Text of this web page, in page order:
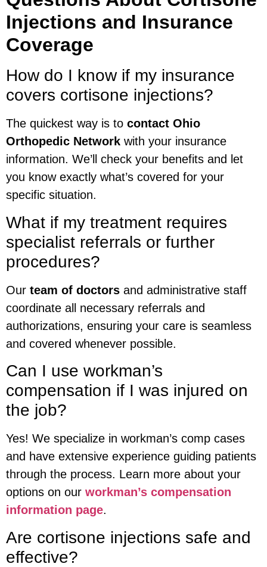
Injections and Insurance
Coverage
How do I know if my insurance
covers cortisone injections?
The quickest way is to contact Ohio
Orthopedic Network with your insurance
information. We’ll check your benefits and let
you know exactly what’s covered for your
specific situation.
What if my treatment requires
specialist referrals or further
procedures?
Our team of doctors and administrative staff
coordinate all necessary referrals and
authorizations, ensuring your care is seamless
and covered whenever possible.
Can I use workman’s
compensation if I was injured on
the job?
Yes! We specialize in workman’s comp cases
and have extensive experience guiding patients
through the process. Learn more about your
options on our workman’s compensation
information page.
Are cortisone injections safe and
effective?